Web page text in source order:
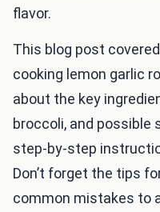
flavor.
This blog post
cooking lemon garlic
about the key
broccoli, and possible
step-by-step
Don’t forget the tips
common mistakes to